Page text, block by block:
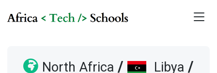
North Africa / Libya /